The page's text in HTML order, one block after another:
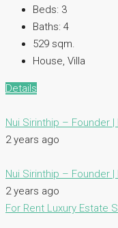
Beds: 3
Baths: 4
529 sqm.
House, Villa
Details
Nui Sirinthip – Founder
2 years ago
Nui Sirinthip – Founder
2 years ago
For Rent Luxury Estate